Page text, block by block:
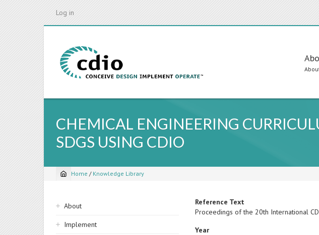
Log in
CHEMICAL ENGINEERING
SDGS USING CDIO
Breadcrumb
Home / Knowledge Library
Sidebar
navigation
About
Implement
Reference Text
Proceedings of the 20th International
Year